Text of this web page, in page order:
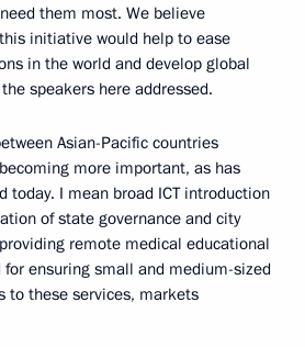
them most. We believe
initiative would help to ease
in the world and develop global
speakers here addressed.
Asian-Pacific countries
more important, as has
today. I mean broad ICT introduction
of state governance and city
remote medical educational
ensuring small and medium-sized
to these services, markets